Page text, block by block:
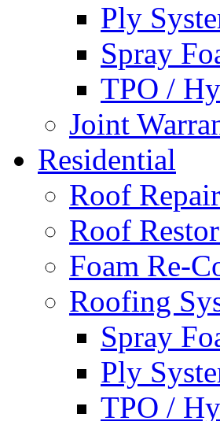
Ply
Spray
TPO /
Joint
Residential
Roof Repair
Roof
Foam Re-
Roofing
Spray
Ply
TPO /